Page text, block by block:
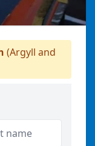
(Argyll and